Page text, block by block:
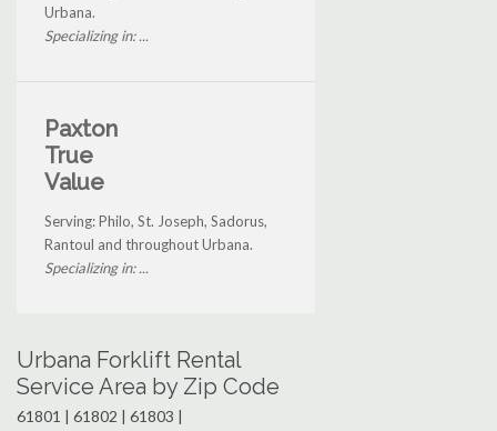
Urbana.
Specializing in: ...
Paxton
True
Value
Serving: Philo, St. Joseph, Sadorus,
Rantoul and throughout Urbana.
Specializing in: ...
Urbana Forklift Rental
Service Area by Zip Code
61801 | 61802 | 61803 |